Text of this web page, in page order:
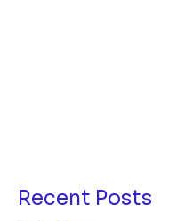
Recent Posts